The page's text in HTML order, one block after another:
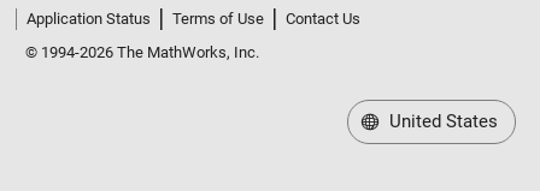
Application Status
Terms of Use
Contact Us
© 1994-2026 The MathWorks, Inc.
United States